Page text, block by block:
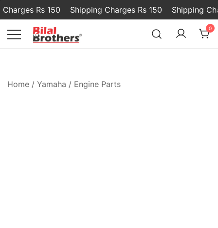
Rs 150 Shipping Charges Rs 150 Shipping
0
Home / Yamaha / Engine Parts